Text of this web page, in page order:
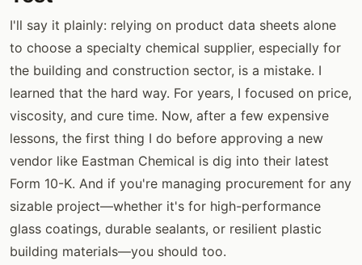
I'll say it plainly: relying on product data sheets alone
to choose a specialty chemical supplier, especially for
the building and construction sector, is a mistake. I
learned that the hard way. For years, I focused on price,
viscosity, and cure time. Now, after a few expensive
lessons, the first thing I do before approving a new
vendor like Eastman Chemical is dig into their latest
Form 10-K. And if you're managing procurement for any
sizable project—whether it's for high-performance
glass coatings, durable sealants, or resilient plastic
building materials—you should too.